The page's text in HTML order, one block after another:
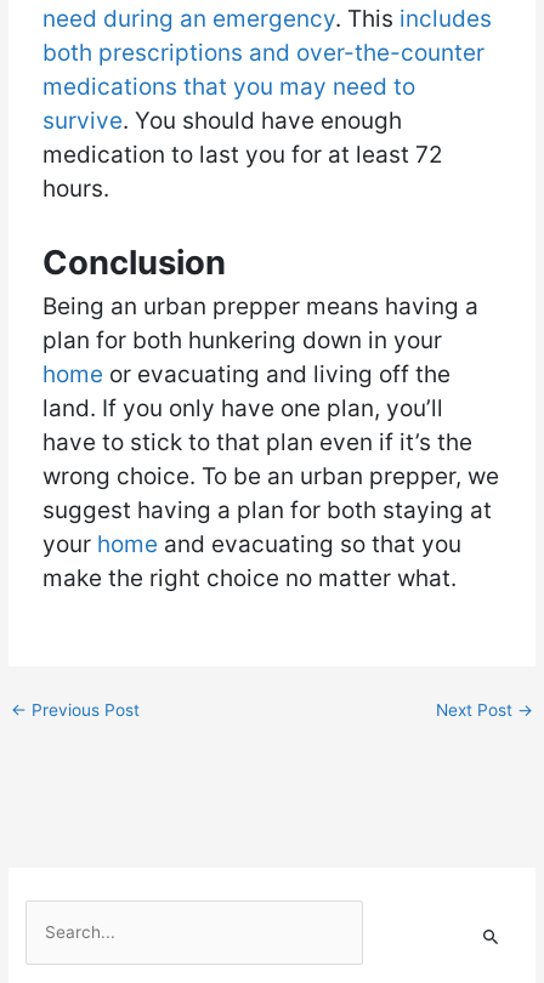
need during an emergency. This includes
both prescriptions and over-the-counter
medications that you may need to
survive. You should have enough
medication to last you for at least 72
hours.
Conclusion
Being an urban prepper means having a
plan for both hunkering down in your
home or evacuating and living off the
land. If you only have one plan, you’ll
have to stick to that plan even if it’s the
wrong choice. To be an urban prepper, we
suggest having a plan for both staying at
your home and evacuating so that you
make the right choice no matter what.
← Previous Post Next Post →